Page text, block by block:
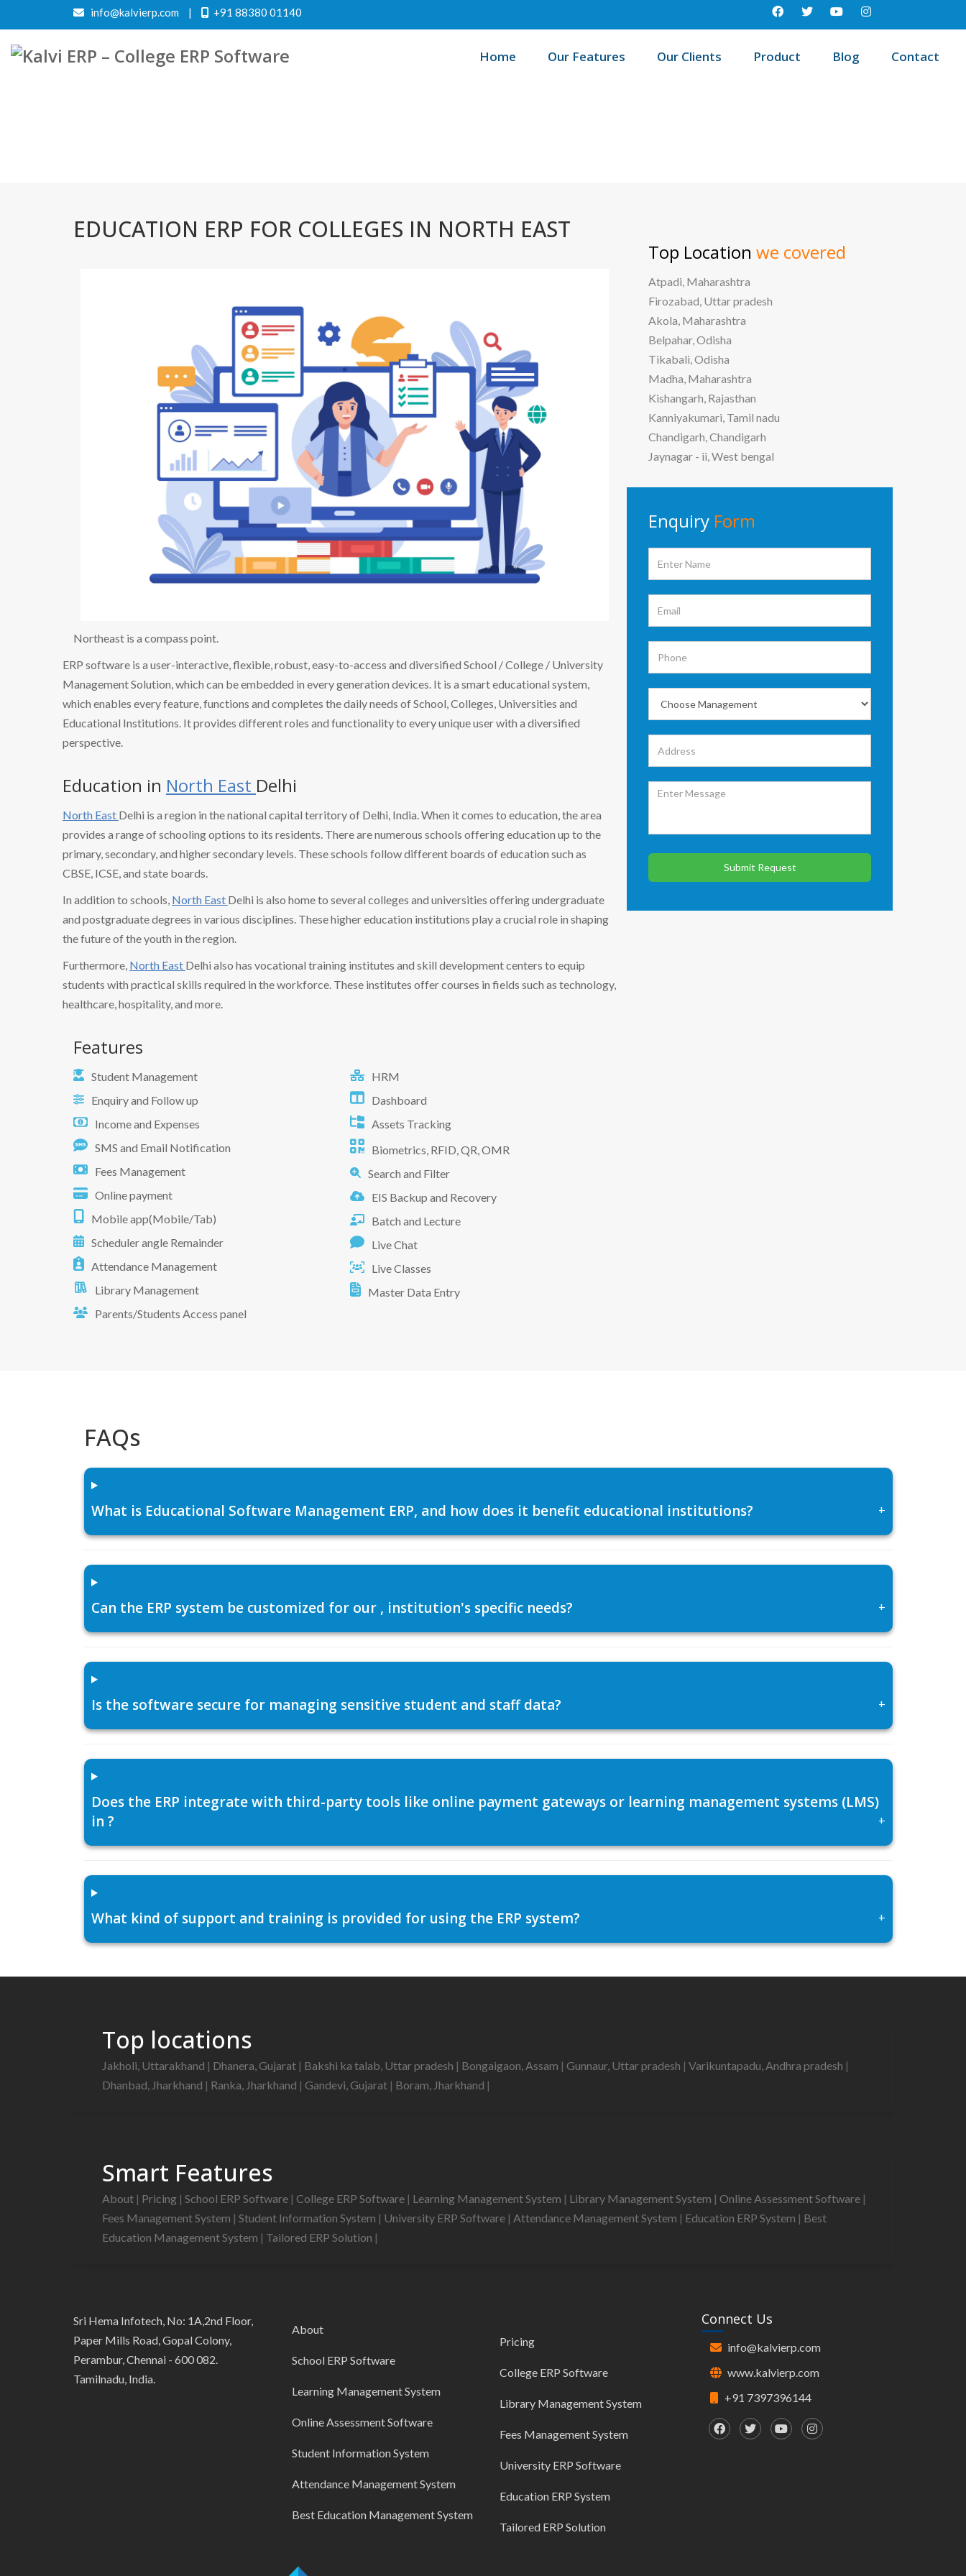
info@kalvierp.com | +91 88380 01140
Home Our Features Our Clients Product Blog Contact
EDUCATION ERP FOR COLLEGES IN NORTH EAST
Northeast is a compass point.
ERP software is a user-interactive, flexible, robust, easy-to-access and diversified School / College / University
Management Solution, which can be embedded in every generation devices. It is a smart educational system,
which enables every feature, functions and completes the daily needs of School, Colleges, Universities and
Educational Institutions. It provides different roles and functionality to every unique user with a diversified
perspective.
Education in North East Delhi
North East Delhi is a region in the national capital territory of Delhi, India. When it comes to education, the area
provides a range of schooling options to its residents. There are numerous schools offering education up to the
primary, secondary, and higher secondary levels. These schools follow different boards of education such as
CBSE, ICSE, and state boards.
In addition to schools, North East Delhi is also home to several colleges and universities offering undergraduate
and postgraduate degrees in various disciplines. These higher education institutions play a crucial role in shaping
the future of the youth in the region.
Furthermore, North East Delhi also has vocational training institutes and skill development centers to equip
students with practical skills required in the workforce. These institutes offer courses in fields such as technology,
healthcare, hospitality, and more.
Features
Student Management
Enquiry and Follow up
Income and Expenses
SMS and Email Notification
Fees Management
Online payment
Mobile app(Mobile/Tab)
Scheduler angle Remainder
Attendance Management
Library Management
Parents/Students Access panel
HRM
Dashboard
Assets Tracking
Biometrics, RFID, QR, OMR
Search and Filter
EIS Backup and Recovery
Batch and Lecture
Live Chat
Live Classes
Master Data Entry
Top Location we covered
Atpadi, Maharashtra
Firozabad, Uttar pradesh
Akola, Maharashtra
Belpahar, Odisha
Tikabali, Odisha
Madha, Maharashtra
Kishangarh, Rajasthan
Kanniyakumari, Tamil nadu
Chandigarh, Chandigarh
Jaynagar - ii, West bengal
Enquiry Form
Submit Request
FAQs
What is Educational Software Management ERP, and how does it benefit educational institutions? +
Can the ERP system be customized for our , institution's specific needs? +
Is the software secure for managing sensitive student and staff data? +
Does the ERP integrate with third-party tools like online payment gateways or learning management systems (LMS)
in ?
+
What kind of support and training is provided for using the ERP system? +
Top locations
Jakholi, Uttarakhand | Dhanera, Gujarat | Bakshi ka talab, Uttar pradesh | Bongaigaon, Assam | Gunnaur, Uttar pradesh | Varikuntapadu, Andhra pradesh |
Dhanbad, Jharkhand | Ranka, Jharkhand | Gandevi, Gujarat | Boram, Jharkhand |
Smart Features
About | Pricing | School ERP Software | College ERP Software | Learning Management System | Library Management System | Online Assessment Software |
Fees Management System | Student Information System | University ERP Software | Attendance Management System | Education ERP System | Best
Education Management System | Tailored ERP Solution |
Sri Hema Infotech, No: 1A,2nd Floor,
Paper Mills Road, Gopal Colony,
Perambur, Chennai - 600 082.
Tamilnadu, India.
About
School ERP Software
Learning Management System
Online Assessment Software
Student Information System
Attendance Management System
Best Education Management System
Pricing
College ERP Software
Library Management System
Fees Management System
University ERP Software
Education ERP System
Tailored ERP Solution
Connect Us
info@kalvierp.com
www.kalvierp.com
+91 7397396144